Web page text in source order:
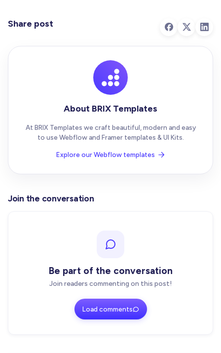
Share post
About BRIX Templates
At BRIX Templates we craft beautiful, modern and easy
to use Webflow and Framer templates & UI Kits.
Explore our Webflow templates 
Join the conversation
Be part of the conversation
Join readers commenting on this post!
Load comments